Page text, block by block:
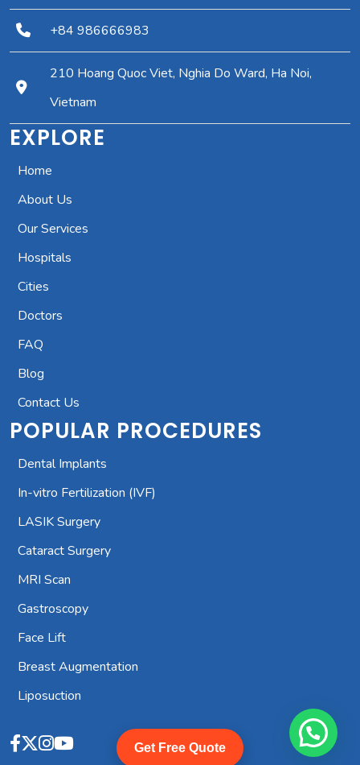
+84 986666983
210 Hoang Quoc Viet, Nghia Do Ward, Ha Noi,
Vietnam
EXPLORE
Home
About Us
Our Services
Hospitals
Cities
Doctors
FAQ
Blog
Contact Us
POPULAR PROCEDURES
Dental Implants
In-vitro Fertilization (IVF)
LASIK Surgery
Cataract Surgery
MRI Scan
Gastroscopy
Face Lift
Breast Augmentation
Liposuction
Get Free Quote